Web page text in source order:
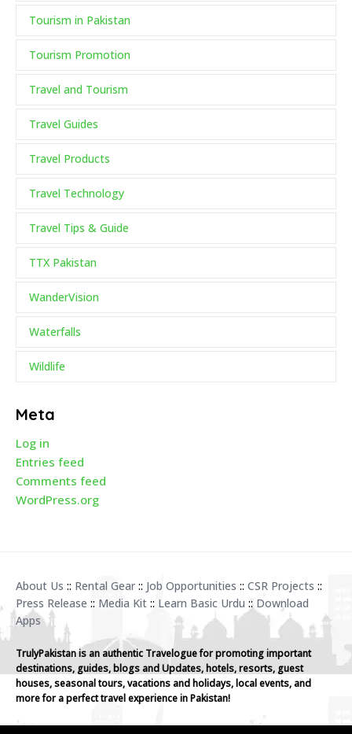
Tourism in Pakistan
Tourism Promotion
Travel and Tourism
Travel Guides
Travel Products
Travel Technology
Travel Tips & Guide
TTX Pakistan
WanderVision
Waterfalls
Wildlife
Meta
Log in
Entries feed
Comments feed
WordPress.org
About Us :: Rental Gear :: Job Opportunities :: CSR Projects ::
Press Release :: Media Kit :: Learn Basic Urdu :: Download
Apps
TrulyPakistan is an authentic Travelogue for promoting important
destinations, guides, blogs and Updates, hotels, resorts, guest
houses, seasonal tours, vacations and holidays, local events, and
more for a perfect travel experience in Pakistan!